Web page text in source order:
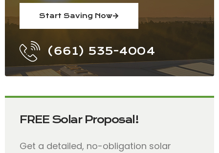
Start Saving Now
(661) 535-4004
FREE Solar Proposal!
Get a detailed, no-obligation solar